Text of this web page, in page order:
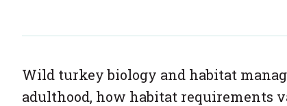
Wild turkey biology and habitat
adulthood, how habitat requirements